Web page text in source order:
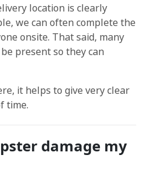
location is clearly
we can often complete the
onsite. That said, many
present so they can
it helps to give very clear
time.
damage my